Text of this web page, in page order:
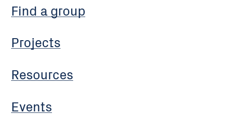
Find a group
Projects
Resources
Events